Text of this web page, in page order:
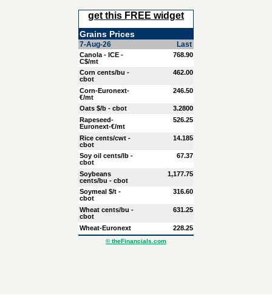
get this FREE widget
Grains Prices
7-Aug-26 Last
Canola - ICE -
C$/mt
768.90
Corn cents/bu -
cbot
462.00
Corn-Euronext-
€/mt
246.50
Oats $/b - cbot
3.2800
Rapeseed-
Euronext-€/mt
526.25
Rice cents/cwt -
cbot
14.185
Soy oil cents/lb -
cbot
67.37
Soybeans
cents/bu - cbot
1,177.75
Soymeal $/t -
cbot
316.60
Wheat cents/bu -
cbot
631.25
Wheat-Euronext 228.25
© theFinancials.com